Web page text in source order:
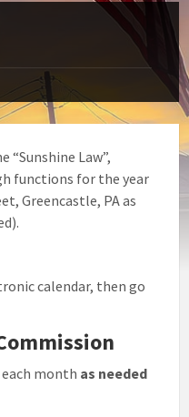
Law”,
functions for the year
Greencastle, PA as
calendar, then go
month as needed